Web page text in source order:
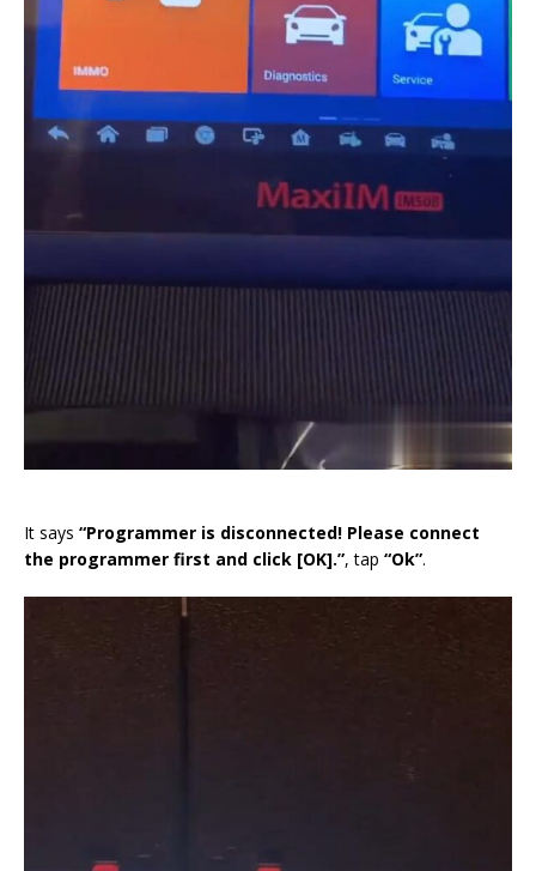
It says “Programmer is disconnected! Please connect
the programmer first and click [OK].”, tap “Ok”.